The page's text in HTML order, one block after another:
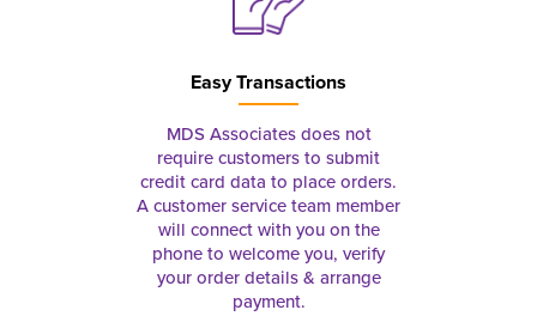
Easy Transactions
MDS Associates does not
require customers to submit
credit card data to place orders.
A customer service team member
will connect with you on the
phone to welcome you, verify
your order details & arrange
payment.